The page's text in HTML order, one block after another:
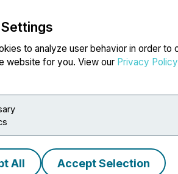
to analyze user behavior in order to
website for you. View our Privacy Policy
All Accept Selection
NEWSFILE